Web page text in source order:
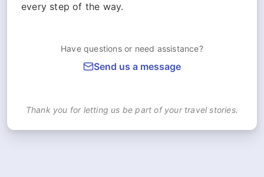
every step of the way.
Have questions or need assistance?
Send us a message
Thank you for letting us be part of your travel stories.